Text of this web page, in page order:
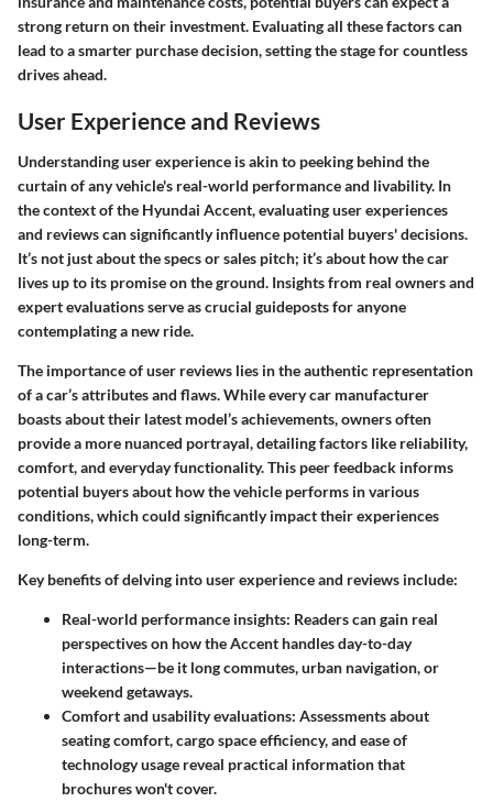
strong return on their investment. Evaluating all these factors can
lead to a smarter purchase decision, setting the stage for countless
drives ahead.
User Experience and Reviews
Understanding user experience is akin to peeking behind the
curtain of any vehicle's real-world performance and livability. In
the context of the Hyundai Accent, evaluating user experiences
and reviews can significantly influence potential buyers' decisions.
It’s not just about the specs or sales pitch; it’s about how the car
lives up to its promise on the ground. Insights from real owners and
expert evaluations serve as crucial guideposts for anyone
contemplating a new ride.
The importanceof user reviews lies in the authentic representation
of a car’s attributes and flaws. While every car manufacturer
boasts about their latest model’s achievements, owners often
provide a more nuanced portrayal, detailing factors like reliability,
comfort, and everyday functionality. This peer feedback informs
potential buyers about how the vehicle performs in various
conditions, which could significantly impact their experiences
long-term.
Key benefits of delving into user experience and reviews include:
Real-world performance insights: Readers can gain real
perspectives on how the Accent handles day-to-day
interactions—be it long commutes, urban navigation, or
weekend getaways.
Comfort and usability evaluations: Assessments about
seating comfort, cargo space efficiency, and ease of
technology usage reveal practical information that
brochures won't cover.